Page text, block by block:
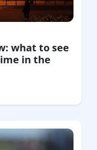
what to see
in the